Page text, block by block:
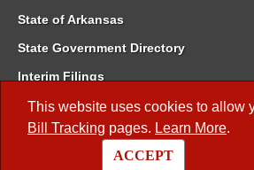
This website uses cookies to allow
Bill Tracking pages. Learn More.
ACCEPT
State of Arkansas
State Government Directory
Interim Filings
Committee Room Reservation
Meetings of the Whole/Business
Code of Arkansas Rules